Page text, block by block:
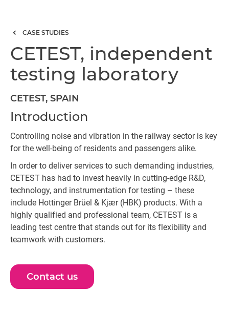
CASE STUDIES
CETEST, independent
testing laboratory
CETEST, SPAIN
Introduction
Controlling noise and vibration in the railway sector is key
for the well-being of residents and passengers alike.
In order to deliver services to such demanding industries,
CETEST has had to invest heavily in cutting-edge R&D,
technology, and instrumentation for testing – these
include Hottinger Brüel & Kjær (HBK) products. With a
highly qualified and professional team, CETEST is a
leading test centre that stands out for its flexibility and
teamwork with customers.
Contact us